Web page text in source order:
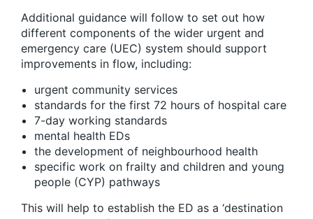
Additional guidance will follow to set out how
different components of the wider urgent and
emergency care (UEC) system should support
improvements in flow, including:
urgent community services
standards for the first 72 hours of hospital care
7-day working standards
mental health EDs
the development of neighbourhood health
specific work on frailty and children and young
people (CYP) pathways
This will help to establish the ED as a ‘destination